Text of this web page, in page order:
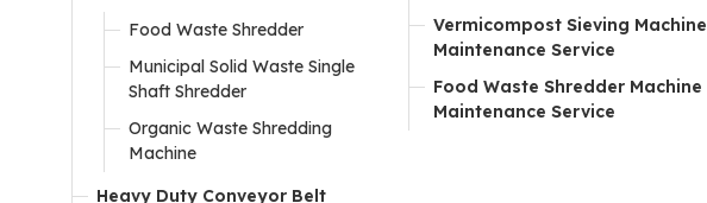
Food Waste Shredder
Municipal Solid Waste Single
Shaft Shredder
Organic Waste Shredding
Machine
Heavy Duty Conveyor Belt
Vermicompost Sieving Machine
Maintenance Service
Food Waste Shredder Machine
Maintenance Service